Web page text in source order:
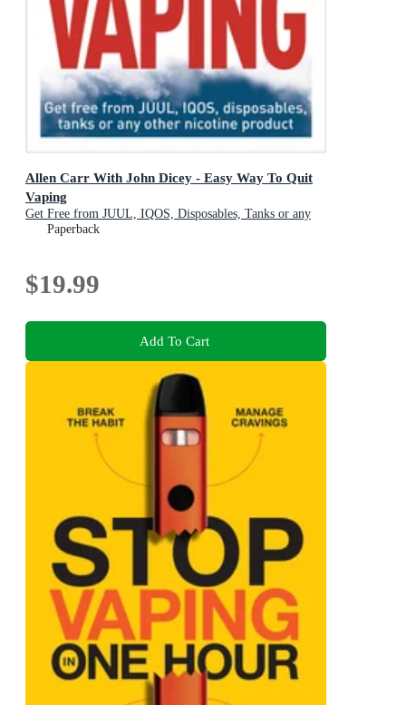
Allen Carr With John Dicey - Easy Way To Quit
Vaping
Get Free from JUUL, IQOS, Disposables, Tanks or any
other Nicotine Product
Paperback
$19.99
Add To Cart